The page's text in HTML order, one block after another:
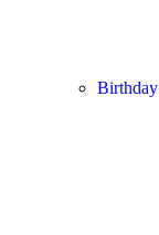
Birthday